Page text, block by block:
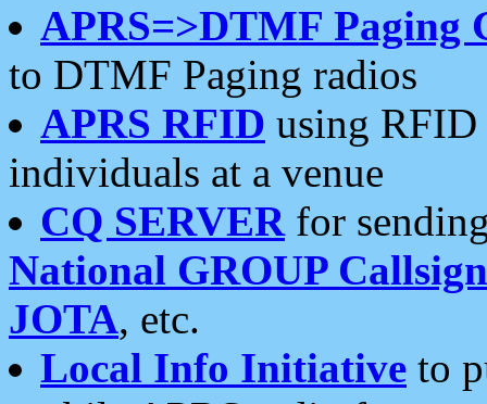
APRS=>DTMF Paging
to DTMF Paging radios
APRS RFID using RFID
individuals at a venue
CQ SERVERfor
National GROUP
JOTA, etc.
Local Info Initiative to